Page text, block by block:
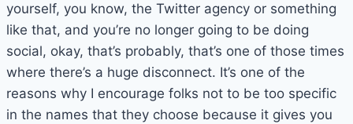
yourself, you know, the Twitter agency or something
like that, and you’re no longer going to be doing
social, okay, that’s probably, that’s one of those times
where there’s a huge disconnect. It’s one of the
reasons why I encourage folks not to be too specific
in the names that they choose because it gives you